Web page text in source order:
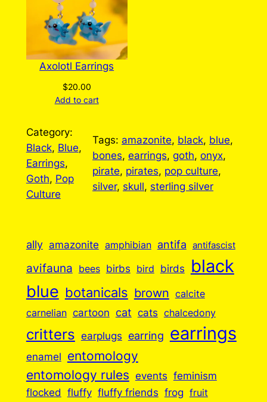
Axolotl Earrings
$20.00
Add to cart
Category:
Black, Blue
Earrings
Goth, Pop
Culture
Tags: amazonite, black, blue
bones, earrings, goth, onyx
pirate, pirates, pop culture
silver, skull, sterling silver
ally amazonite amphibian antifa antifascist
avifauna bees birbs bird birds black
blue botanicals brown calcite
carnelian cartoon cat cats chalcedony
critters earplugs earring earrings
enamel entomology
entomology rules events feminism
flocked fluffy fluffy friends frog fruit